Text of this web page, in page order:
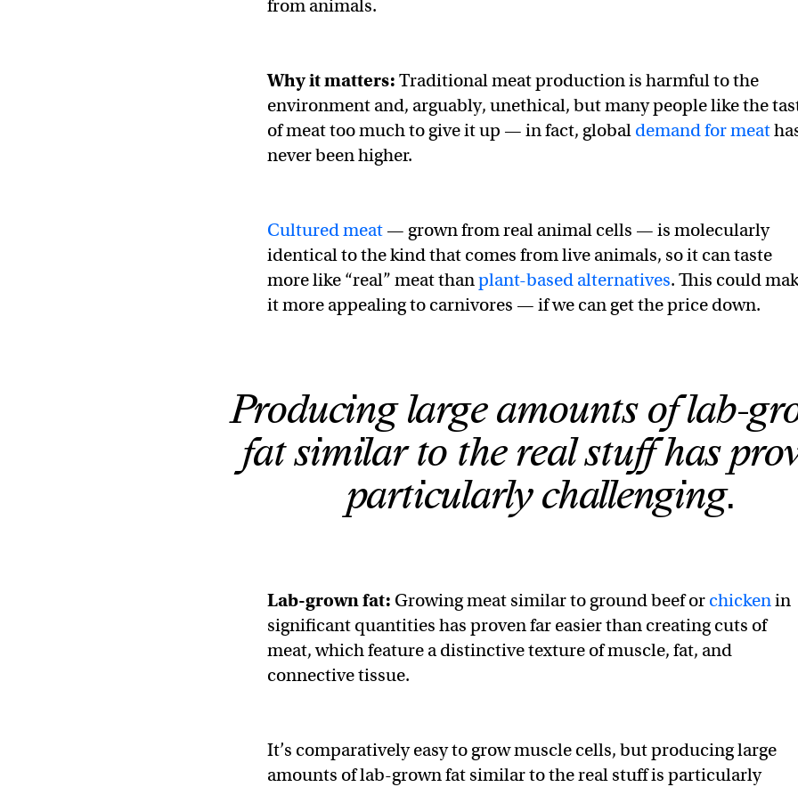
from animals.
Why it matters: Traditional meat production is harmful to the
environment and, arguably, unethical, but many people like the
of meat too much to give it up — in fact, global demand for meat
never been higher.
Cultured meat — grown from real animal cells — is molecularly
identical to the kind that comes from live animals, so it can taste
more like “real” meat thanplant-based alternatives. This could
it more appealing to carnivores — if we can get the price down.
Producing large amounts of lab-
fat similar to the real stuff has
particularly challenging.
Lab-grown fat: Growing meat similar to ground beef or chickenin
significant quantities has proven far easier than creating cuts of
meat, which feature a distinctive texture of muscle, fat, and
connective tissue.
It’s comparatively easy to grow muscle cells, but producing large
amounts of lab-grown fat similar to the real stuff is particularly